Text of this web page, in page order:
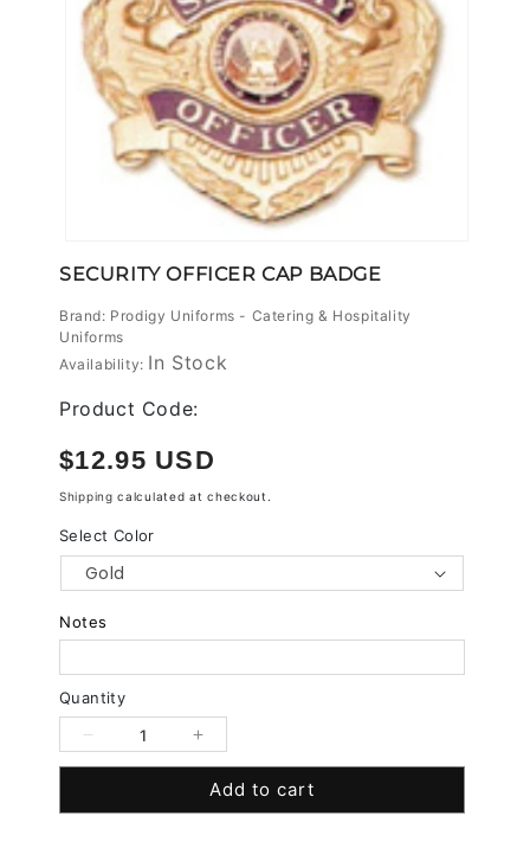
media
1
modal
SECURITY OFFICER CAP BADGE
Brand: Prodigy Uniforms - Catering & Hospitality
Uniforms
Availability: In Stock
Product Code:
Regular
$12.95 USD
Shipping calculated at checkout.
Select Color
Notes
Quantity
Decrease
quantity
Security
Increase
quantity
for
Security
Add to cart